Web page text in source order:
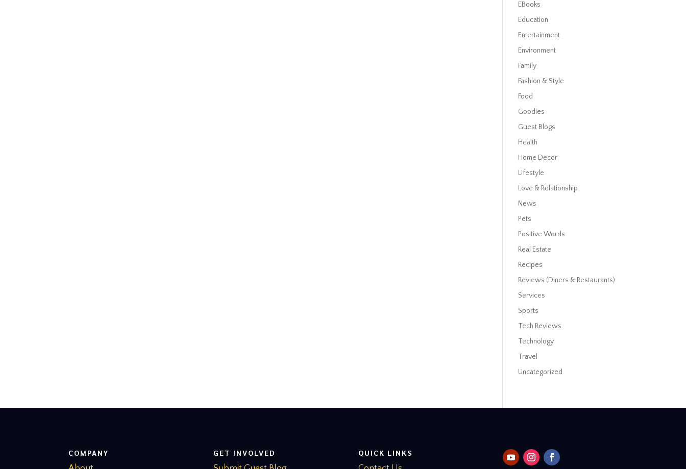
EBooks
Education
Entertainment
Environment
Family
Fashion & Style
Food
Goodies
Guest Blogs
Health
Home Decor
Lifestyle
Love & Relationship
News
Pets
Positive Words
Real Estate
Recipes
Reviews (Diners & Restaurants)
Services
Sports
Tech Reviews
Technology
Travel
Uncategorized
COMPANY GET INVOLVED QUICK LINKS